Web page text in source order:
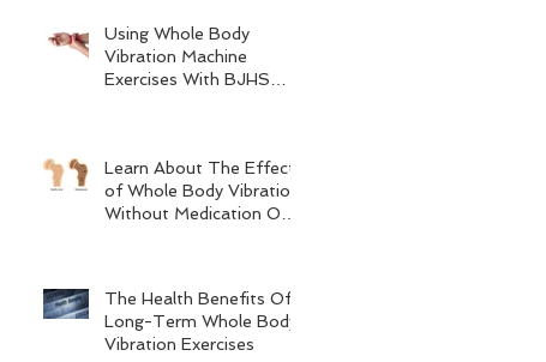
Using Whole Body
Vibration Machine
Exercises With BJHS
Learn About The Effects
of Whole Body Vibration
Without Medication On
The Health Benefits Of
Long-Term Whole Body
Vibration Exercises